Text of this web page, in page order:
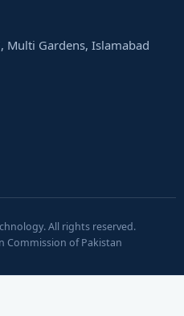
Multi Gardens, Islamabad
All rights reserved.
Commission of Pakistan